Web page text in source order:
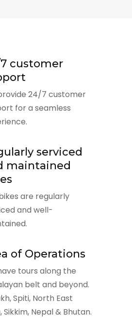
customer
24/7 customer
for a seamless
serviced
maintained
are regularly
and well-
of Operations
tours along the
belt and beyond.
Spiti, North East
Sikkim, Nepal & Bhutan.